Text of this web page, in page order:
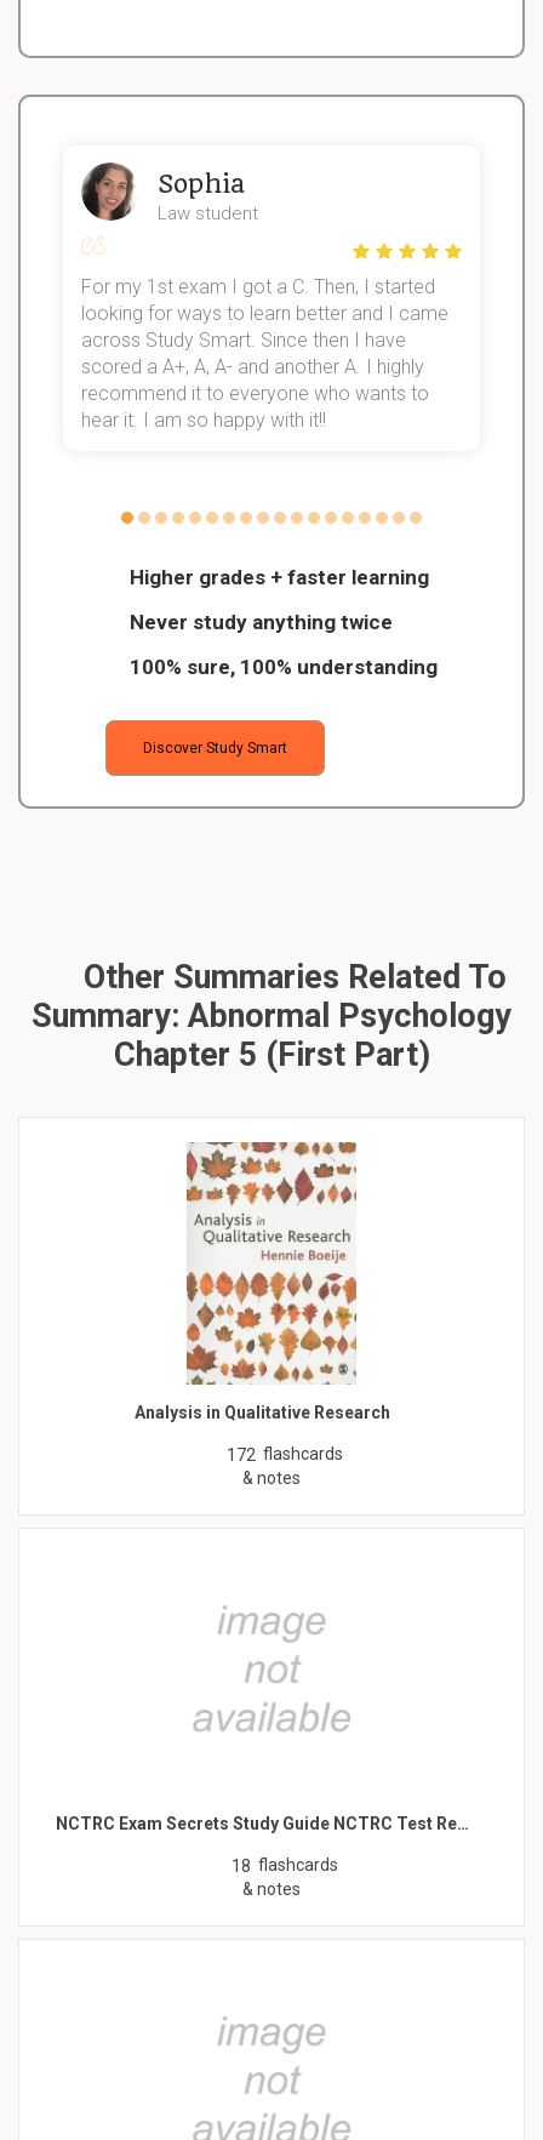
Higher grades + faster learning
Never study anything twice
100% sure, 100% understanding
Discover Study Smart
Sophia
Law student
For my 1st exam I got a C. Then, I started
looking for ways to learn better and I came
across Study Smart. Since then I have
scored a A+, A, A- and another A. I highly
recommend it to everyone who wants to
hear it. I am so happy with it!!
Other Summaries Related To
Summary: Abnormal Psychology
Chapter 5 (First Part)
Analysis in Qualitative Research
172 flashcards
& notes
NCTRC Exam Secrets Study Guide NCTRC Test Re…
18 flashcards
& notes